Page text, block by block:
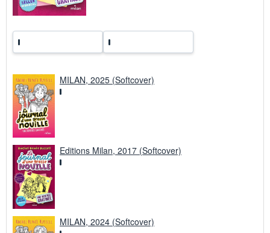
MILAN, 2025 (Softcover)
Editions Milan, 2017 (Softcover)
MILAN, 2024 (Softcover)